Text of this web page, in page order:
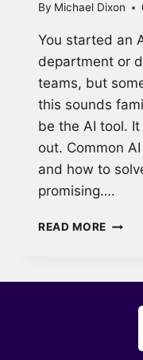
By Michael Dixon
You started an
department or
teams, but
this sounds
be the AI tool.
out. Common
and how to
promising….
READ MORE WHY